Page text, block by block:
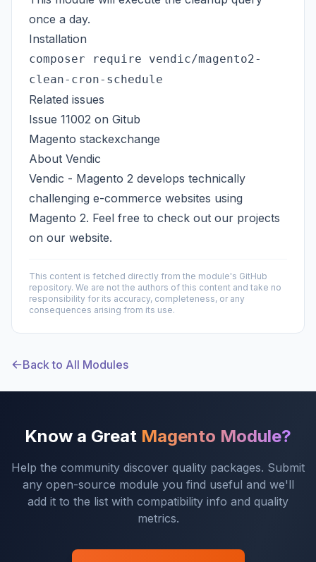
once a day.
Installation
composer require vendic/magento2-
clean-cron-schedule
Related issues
Issue 11002 on Gitub
Magento stackexchange
About Vendic
Vendic - Magento 2 develops technically
challenging e-commerce websites using
Magento 2. Feel free to check out our projects
on our website.
This content is fetched directly from the module's GitHub
repository. We are not the authors of this content and take no
responsibility for its accuracy, completeness, or any
consequences arising from its use.
Back to All Modules
Know a Great Magento Module?
Help the community discover quality packages. Submit
any open-source module you find useful and we'll
add it to the list with compatibility info and quality
metrics.